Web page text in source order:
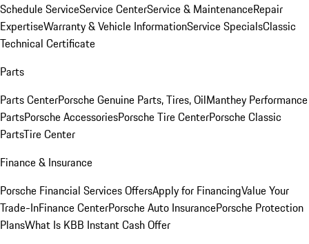
Schedule ServiceService CenterService & MaintenanceRepair
ExpertiseWarranty & Vehicle InformationService SpecialsClassic
Technical Certificate
Parts
Parts CenterPorsche Genuine Parts, Tires, OilManthey Performance
PartsPorsche AccessoriesPorsche Tire CenterPorsche Classic
PartsTire Center
Finance & Insurance
Porsche Financial Services OffersApply for FinancingValue Your
Trade-InFinance CenterPorsche Auto InsurancePorsche Protection
PlansWhat Is KBB Instant Cash Offer